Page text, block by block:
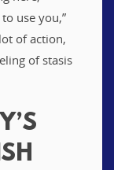
use you,”
of action,
of stasis